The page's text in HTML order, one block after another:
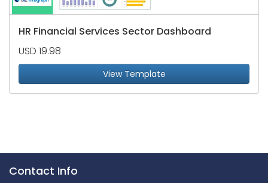
HR Financial Services Sector Dashboard
USD 19.98
View Template
Contact Info